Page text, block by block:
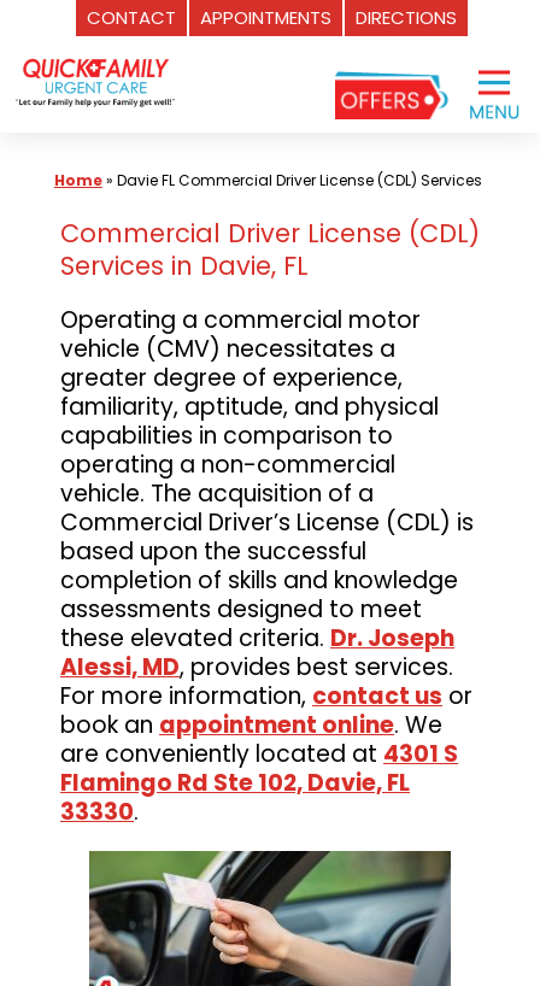
CONTACT APPOINTMENTS DIRECTIONS
content
Home» Davie FL Commercial Driver License (CDL) Services
Commercial Driver License (CDL)
Services in Davie, FL
Operating a commercial motor
vehicle (CMV) necessitates a
greater degree of experience,
familiarity, aptitude, and physical
capabilities in comparison to
operating a non-commercial
vehicle. The acquisition of a
Commercial Driver’s License (CDL) is
based upon the successful
completion of skills and knowledge
assessments designed to meet
these elevated criteria. Dr. Joseph
Alessi, MD, provides best services.
For more information, contact us or
book an appointment online. We
are conveniently located at 4301 S
Flamingo Rd Ste 102, Davie, FL
33330.